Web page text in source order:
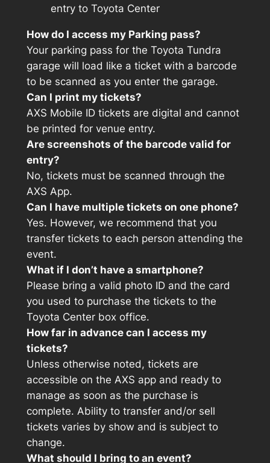
entry to Toyota Center
How do I access my Parking pass?
Your parking pass for the Toyota Tundra
garage will load like a ticket with a barcode
to be scanned as you enter the garage.
Can I print my tickets?
AXS Mobile ID tickets are digital and cannot
be printed for venue entry.
Are screenshots of the barcode valid for
entry?
No, tickets must be scanned through the
AXS App.
Can I have multiple tickets on one phone?
Yes. However, we recommend that you
transfer tickets to each person attending the
event.
What if I don’t have a smartphone?
Please bring a valid photo ID and the card
you used to purchase the tickets to the
Toyota Center box office.
How far in advance can I access my
tickets?
Unless otherwise noted, tickets are
accessible on the AXS app and ready to
manage as soon as the purchase is
complete. Ability to transfer and/or sell
tickets varies by show and is subject to
change.
What should I bring to an event?